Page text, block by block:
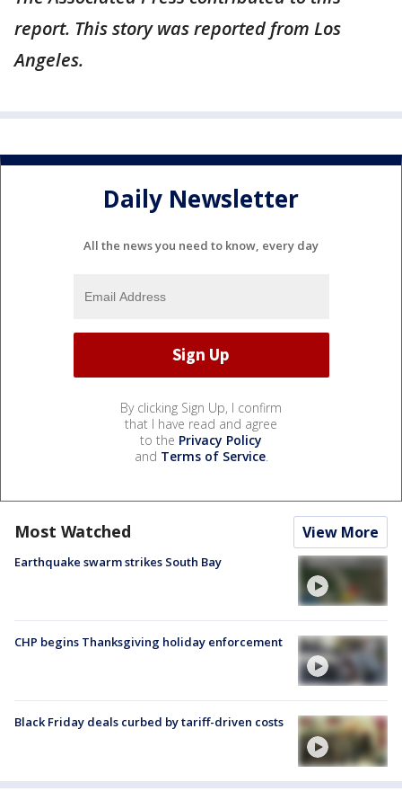
report. This story was reported from Los
Angeles.
Daily Newsletter
All the news you need to know, every day
By clicking Sign Up, I confirm
that I have read and agree
to the Privacy Policy
and Terms of Service.
Most Watched View More
Earthquake swarm strikes South Bay
CHP begins Thanksgiving holiday enforcement
Black Friday deals curbed by tariff-driven costs